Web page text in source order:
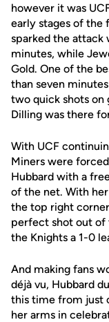
however it was
early stages of the
sparked the attack
minutes, while
Gold. One of the
than seven
two quick shots on
Dilling was there
With UCF
Miners were
Hubbard with a
of the net. With
the top right
perfect shot out of
the Knights a 1-0
And making fans
déjà vu, Hubbard
this time from just
her arms in